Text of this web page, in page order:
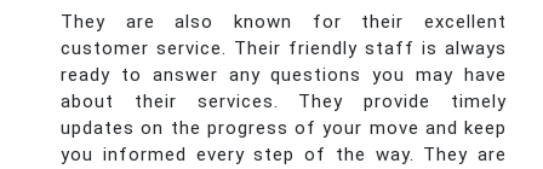
They are also known for their excellent
customer service. Their friendly staff is always
ready to answer any questions you may have
about their services. They provide timely
updates on the progress of your move and keep
you informed every step of the way. They are